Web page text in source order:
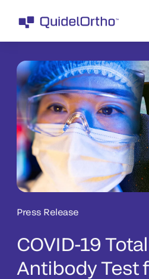
Press Release
COVID-19 Total
Antibody Test